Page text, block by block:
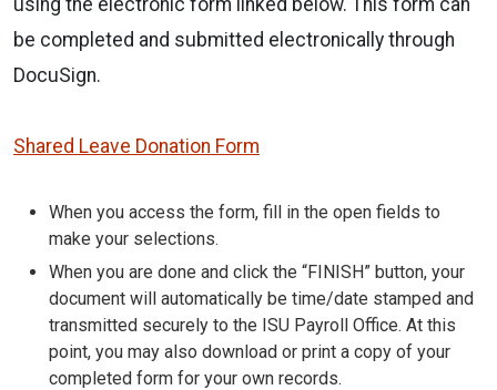
be completed and submitted electronically through
DocuSign.
Shared Leave Donation Form
When you access the form, fill in the open fields to
make your selections.
When you are done and click the “FINISH” button, your
document will automatically be time/date stamped and
transmitted securely to the ISU Payroll Office. At this
point, you may also download or print a copy of your
completed form for your own records.